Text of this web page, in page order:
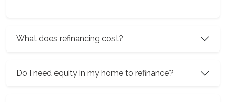
What does refinancing cost?
Do I need equity in my home to refinance?